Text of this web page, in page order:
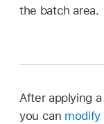
the batch area.
After applying
you can modify